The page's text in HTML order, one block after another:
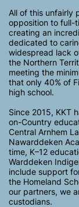
All of this unfairly
opposition to full-
creating an
dedicated to
widespread lack
the Northern
meeting the
that only 40% of
high school.
Since 2015, KKT
on-Country
Central Arnhem
Nawarddeken
time, K–12
Warddeken
include support
the Homeland
our partners, we
custodians.